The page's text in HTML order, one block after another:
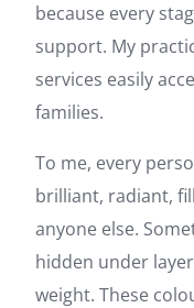
because every
support. My
services easily
families.
To me, every
brilliant, radiant,
anyone else.
hidden under
weight. These